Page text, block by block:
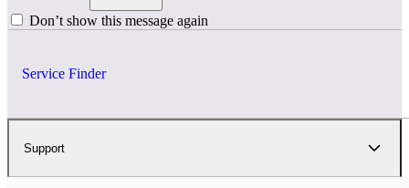
Don’t show this message again
Service Finder
Support